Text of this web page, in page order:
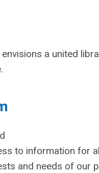
a united
to information for
and needs of our